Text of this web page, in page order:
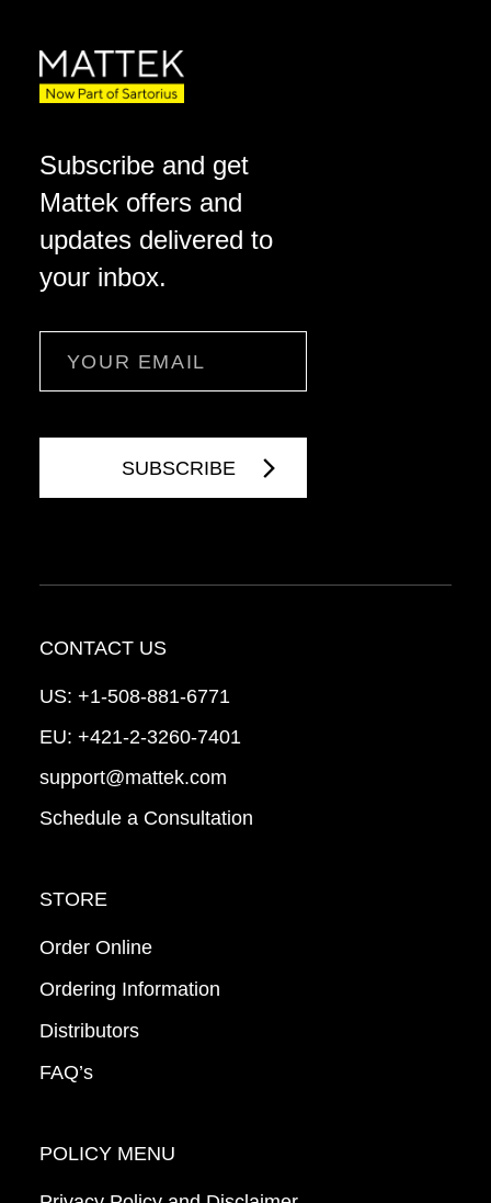
Subscribe and get
Mattek offers and
updates delivered to
your inbox.
CONTACT US
US: +1-508-881-6771
EU: +421-2-3260-7401
support@mattek.com
Schedule a Consultation
STORE
Order Online
Ordering Information
Distributors
FAQ’s
POLICY MENU